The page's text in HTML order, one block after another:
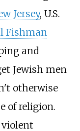
Jersey, U.S.
Fishman
and
Jewish men
otherwise
of religion.